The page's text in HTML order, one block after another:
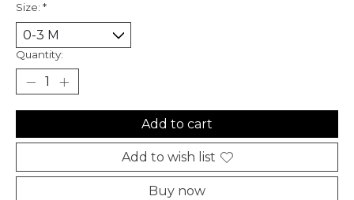
Size: *
Quantity:
Add to cart
Add to wish list
Buy now